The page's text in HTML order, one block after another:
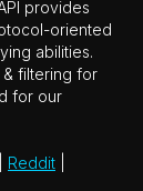
provides
oriented
abilities.
& filtering for
for our
Reddit